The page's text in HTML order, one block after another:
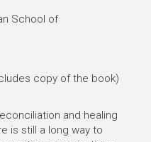
School of
copy of the book)
and healing
is still a long way to